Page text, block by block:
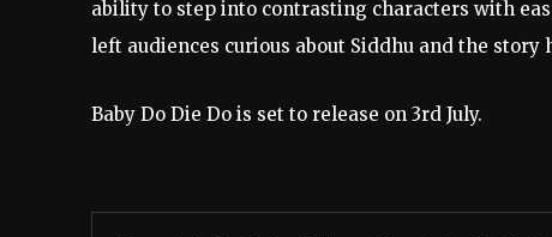
ability to step into contrasting characters with
left audiences curious about Siddhu and the story
Baby Do Die Do is set to release on 3rd July.